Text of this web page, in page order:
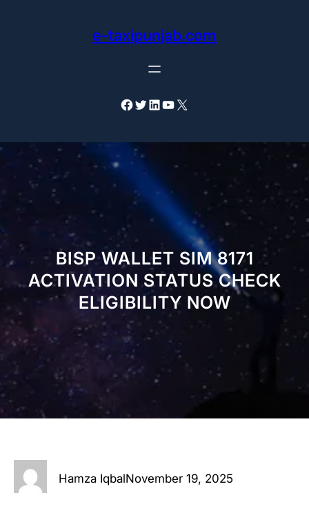
e-taxipunjab.com
Facebook Twitter LinkedIn YouTube X
BISP WALLET SIM 8171
ACTIVATION STATUS CHECK
ELIGIBILITY NOW
Hamza IqbalNovember 19, 2025